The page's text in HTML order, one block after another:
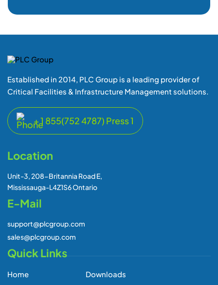
Location
Unit-3, 208-Britannia Road E,
Mississauga-L4Z1S6 Ontario
E-Mail
support@plcgroup.com
Quick Links
Home
About Us
Contact Us
Global Presence
Blogs
Downloads
Videos
Subscribe Our Newsletter